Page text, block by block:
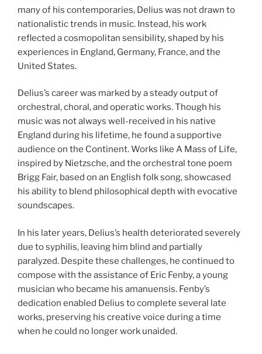
many of his contemporaries, Delius was not drawn to
nationalistic trends in music. Instead, his work
reflected a cosmopolitan sensibility, shaped by his
experiences in England, Germany, France, and the
United States.
Delius’s career was marked by a steady output of
orchestral, choral, and operatic works. Though his
music was not always well-received in his native
England during his lifetime, he found a supportive
audience on the Continent. Works like A Mass of Life,
inspired by Nietzsche, and the orchestral tone poem
Brigg Fair, based on an English folk song, showcased
his ability to blend philosophical depth with evocative
soundscapes.
In his later years, Delius’s health deteriorated severely
due to syphilis, leaving him blind and partially
paralyzed. Despite these challenges, he continued to
compose with the assistance of Eric Fenby, a young
musician who became his amanuensis. Fenby’s
dedication enabled Delius to complete several late
works, preserving his creative voice during a time
when he could no longer work unaided.